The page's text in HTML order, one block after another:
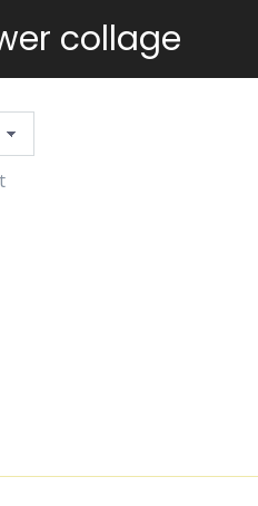
collage
here: